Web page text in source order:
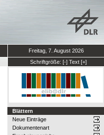
Freitag, 7. August 2026
Schriftgröße: [-] Text [+]
Blättern
Neue Einträge
Dokumentenart